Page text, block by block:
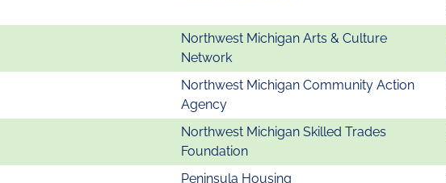
Northwest Michigan Arts & Culture
Network
Northwest Michigan Community Action
Agency
Northwest Michigan Skilled Trades
Foundation
Peninsula Housing